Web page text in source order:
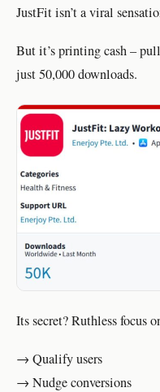
JustFit isn’t a viral
But it’s printing cash –
just 50,000 downloads.
Its secret? Ruthless focus
→ Qualify users
→ Nudge conversions